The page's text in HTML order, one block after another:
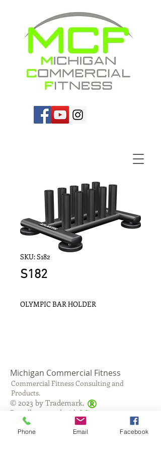
SKU: S182
S182
OLYMPIC BAR HOLDER
Michigan Commercial Fitness
Commercial Fitness Consulting and
Products.
© 2023 by Trademark.
Proudly created with Wix.com
®
Phone Email Facebook